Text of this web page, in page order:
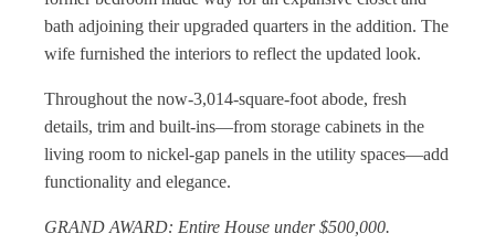
bath adjoining their upgraded quarters in the addition. The
wife furnished the interiors to reflect the updated look.
Throughout the now-3,014-square-foot abode, fresh
details, trim and built-ins—from storage cabinets in the
living room to nickel-gap panels in the utility spaces—add
functionality and elegance.
GRAND AWARD: Entire House under $500,000.